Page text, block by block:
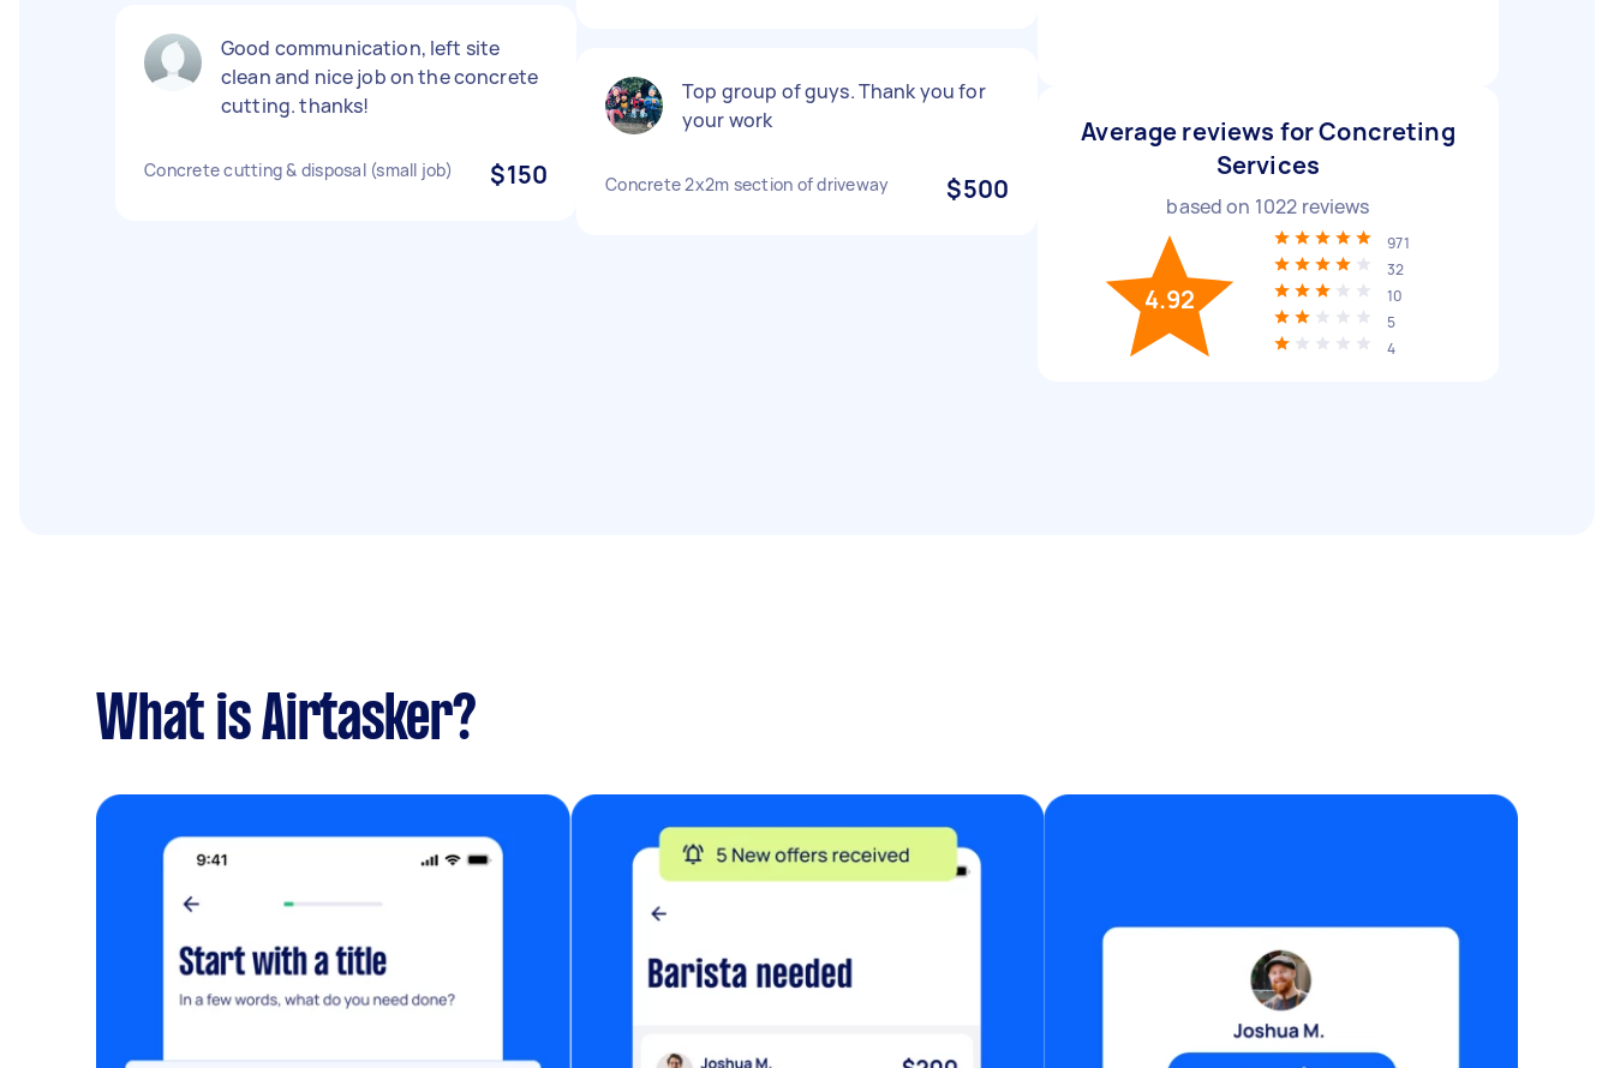
Good communication, left site
clean and nice job on the concrete
cutting. thanks!
Concrete cutting & disposal (small job) $150
Top group of guys. Thank you for
your work
Concrete 2x2m section of driveway $500
Average reviews for Concreting
Services
based on 1022 reviews
4.92
971
32
10
5
4
What is Airtasker?